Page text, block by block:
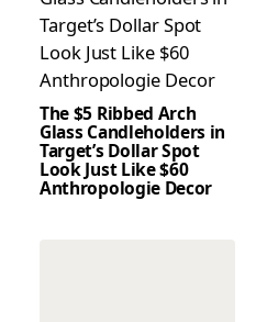
The $5 Ribbed Arch
Glass Candleholders in
Target’s Dollar Spot
Look Just Like $60
Anthropologie Decor